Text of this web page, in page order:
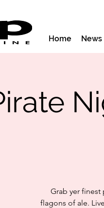
Home News
Grab yer
flagons of ale.